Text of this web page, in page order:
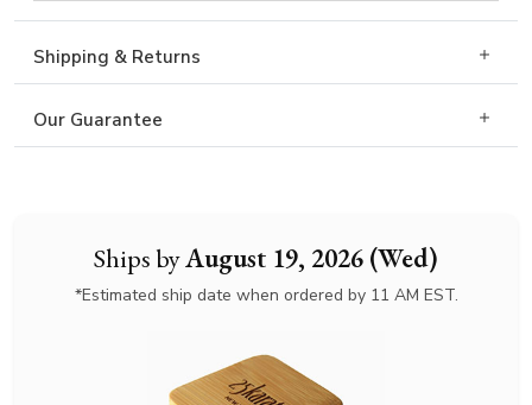
Ships byAugust 19, 2026 (Wed)
*Estimated ship date when ordered by 11 AM EST.
Shipping & Returns
Our Guarantee